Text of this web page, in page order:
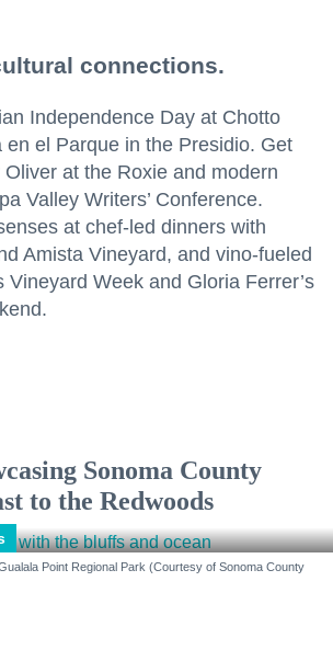
connections.
Independence Day at Chotto
en el Parque in the Presidio. Get
at the Roxie and modern
Valley Writers’ Conference.
at chef-led dinners with
Amista Vineyard, and vino-fueled
Vineyard Week and Gloria Ferrer’s
Sonoma County
to the Redwoods
Point Regional Park (Courtesy of Sonoma County